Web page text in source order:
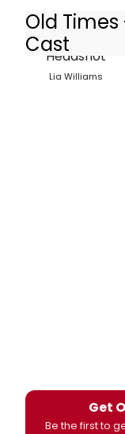
Old Times
Cast
Lia Williams
Get
Be the first to